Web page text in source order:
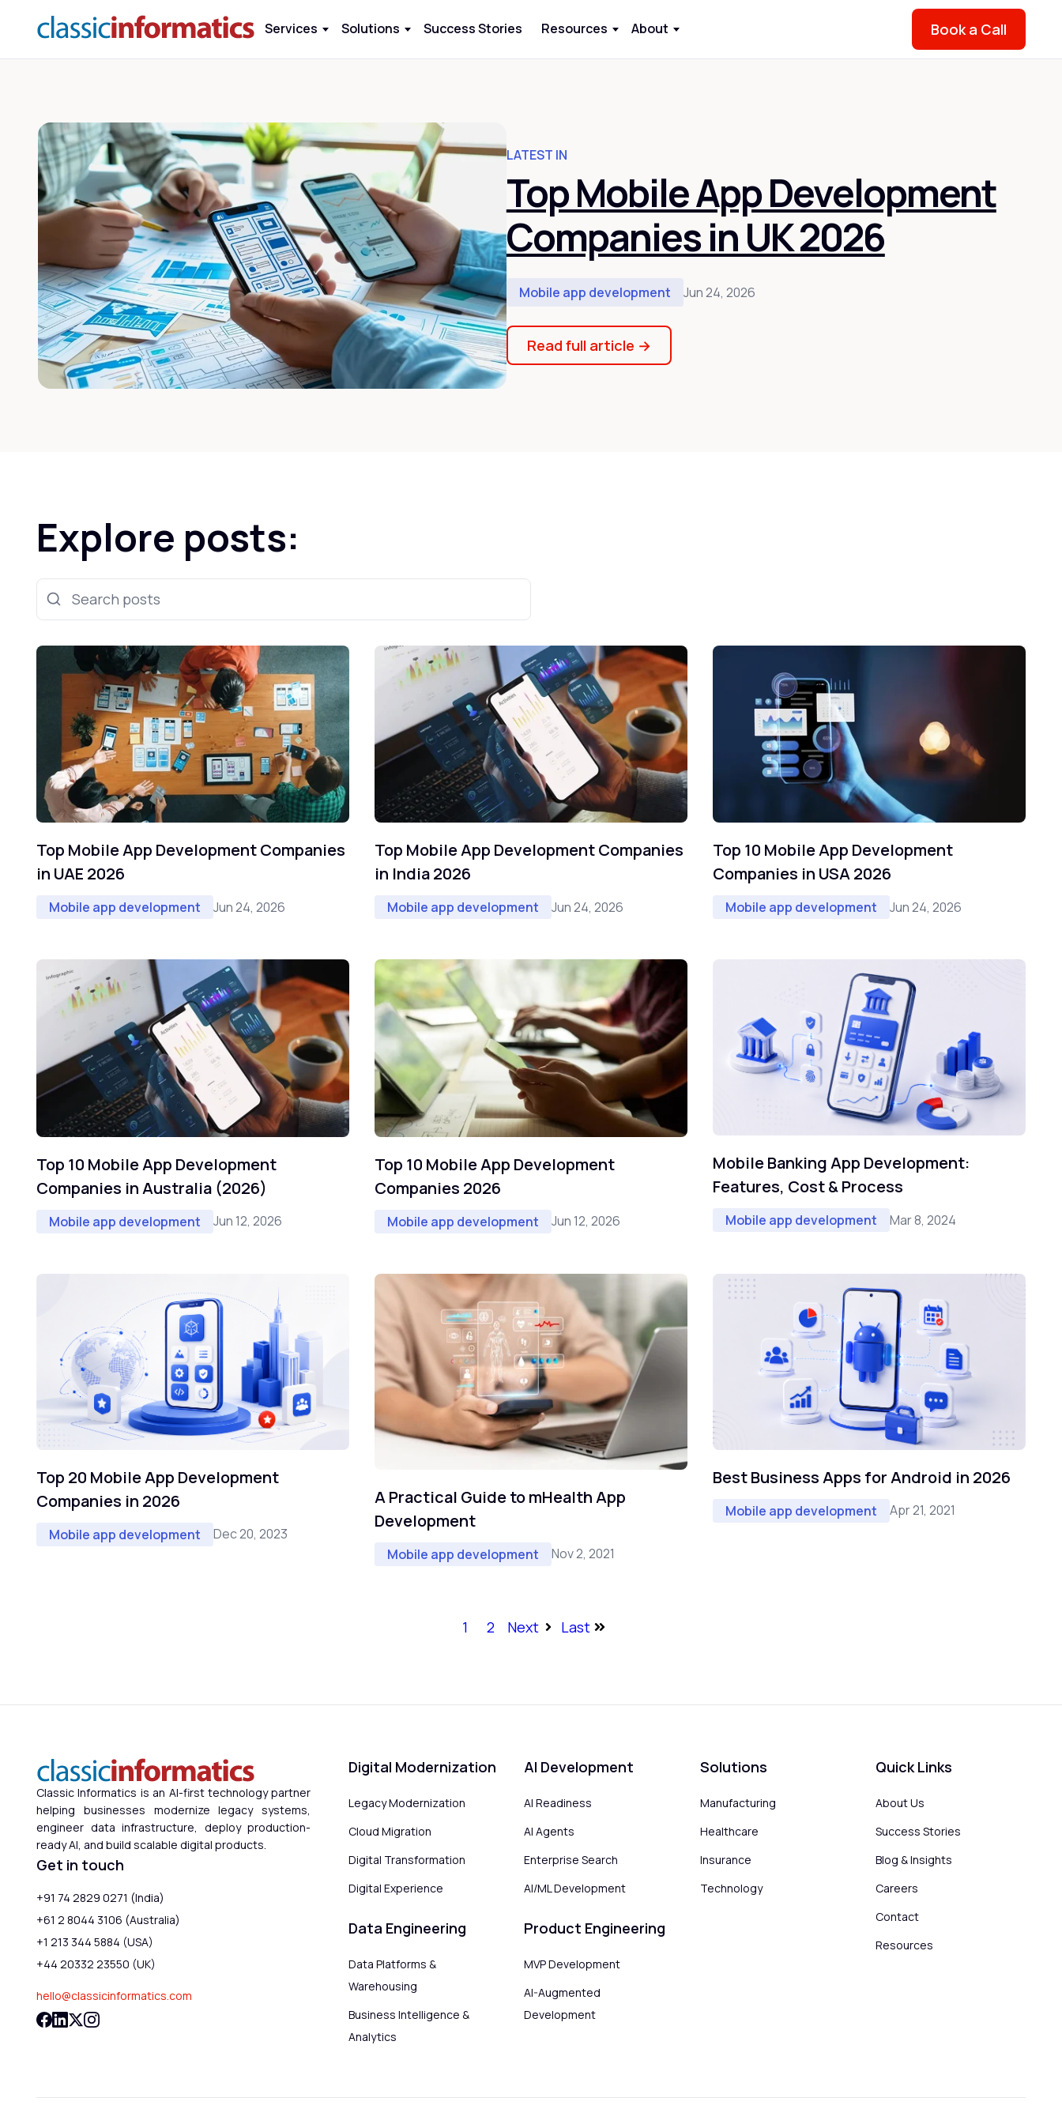
Services Solutions Success Stories Resources About Book a Call
LATEST IN
Top Mobile App Development
Companies in UK 2026
Mobile app development Jun 24, 2026
Read full article →
Explore posts:
Search posts
Top Mobile App Development Companies
in UAE 2026
Mobile app development Jun 24, 2026
Top Mobile App Development Companies
in India 2026
Mobile app development Jun 24, 2026
Top 10 Mobile App Development
Companies in USA 2026
Mobile app development Jun 24, 2026
Top 10 Mobile App Development
Companies in Australia (2026)
Mobile app development Jun 12, 2026
Top 10 Mobile App Development
Companies 2026
Mobile app development Jun 12, 2026
Mobile Banking App Development:
Features, Cost & Process
Mobile app development Mar 8, 2024
Top 20 Mobile App Development
Companies in 2026
Mobile app development Dec 20, 2023
A Practical Guide to mHealth App
Development
Mobile app development Nov 2, 2021
Best Business Apps for Android in 2026
Mobile app development Apr 21, 2021
1 2 Next Last
Classic Informatics is an AI-first technology partner
helping businesses modernize legacy systems,
engineer data infrastructure, deploy production-
ready AI, and build scalable digital products.
Get in touch
+91 74 2829 0271 (India)
+61 2 8044 3106 (Australia)
+1 213 344 5884 (USA)
+44 20332 23550 (UK)
hello@classicinformatics.com
Digital Modernization
Legacy Modernization
Cloud Migration
Digital Transformation
Digital Experience
Data Engineering
Data Platforms &
Warehousing
Business Intelligence &
Analytics
AI Development
AI Readiness
AI Agents
Enterprise Search
AI/ML Development
Product Engineering
MVP Development
AI-Augmented
Development
Solutions
Manufacturing
Healthcare
Insurance
Technology
Quick Links
About Us
Success Stories
Blog & Insights
Careers
Contact
Resources